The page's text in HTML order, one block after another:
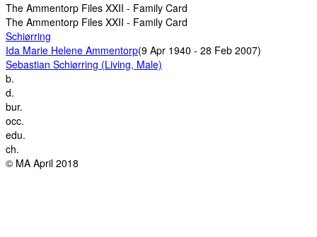
The Ammentorp Files XXII - Family Card
The Ammentorp Files XXII - Family Card
Schiørring
Ida Marie Helene Ammentorp(9 Apr 1940 - 28 Feb 2007)
Sebastian Schiørring (Living, Male)
b.
d.
bur.
occ.
edu.
ch.
© MA April 2018